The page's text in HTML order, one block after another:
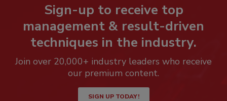
Sign-up to receive top
management & result-driven
techniques in the industry.
Join over 20,000+ industry leaders who receive
our premium content.
SIGN UP TODAY!